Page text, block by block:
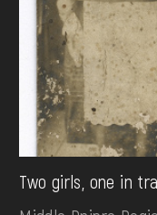
Two girls, one in